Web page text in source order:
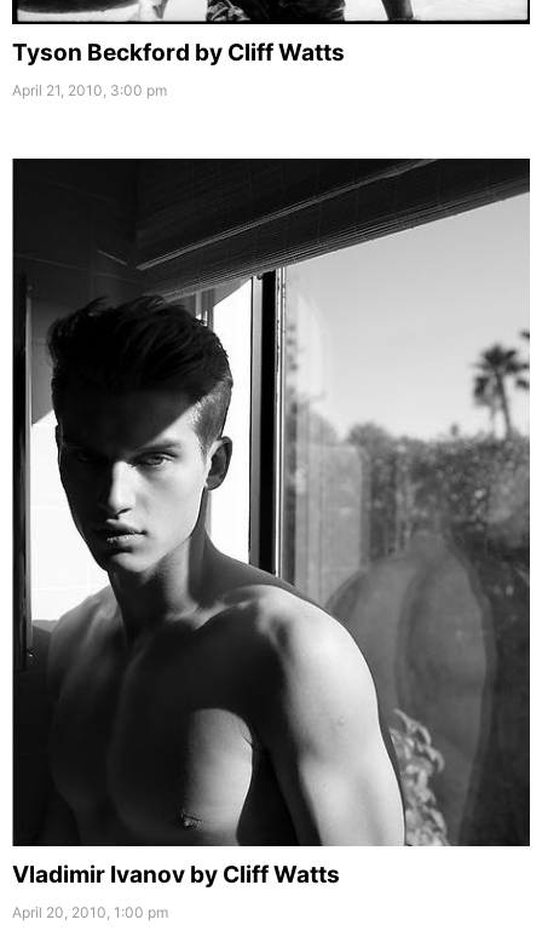
Tyson Beckford by Cliff Watts
April 21, 2010, 3:00 pm
Vladimir Ivanov by Cliff Watts
April 20, 2010, 1:00 pm